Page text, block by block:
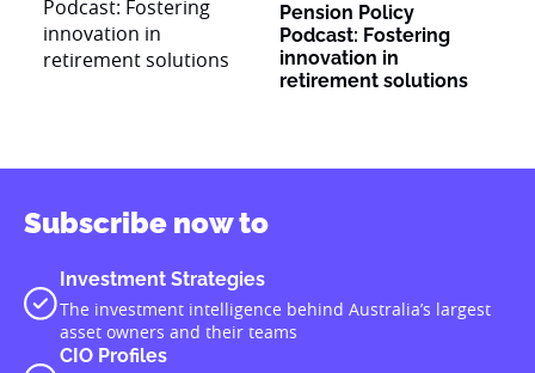
Pension Policy
Podcast: Fostering
innovation in
retirement solutions
Subscribe now to
Investment Strategies
The investment intelligence behind Australia’s largest
asset owners and their teams
CIO Profiles